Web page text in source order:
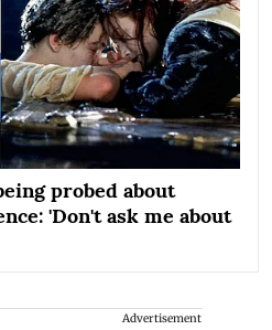
probed about
'Don't ask me about
Advertisement